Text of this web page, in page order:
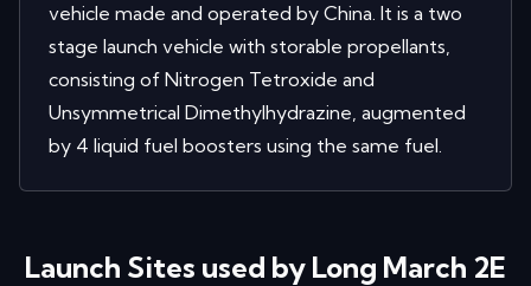
vehicle made and operated by China. It is a two
stage launch vehicle with storable propellants,
consisting of Nitrogen Tetroxide and
Unsymmetrical Dimethylhydrazine, augmented
by 4 liquid fuel boosters using the same fuel.
Launch Sites used by Long March 2E